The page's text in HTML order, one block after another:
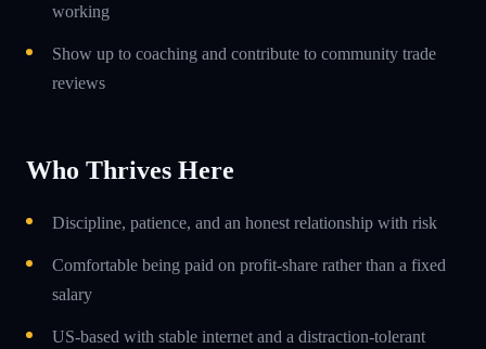
working
Show up to coaching and contribute to community trade
reviews
Who Thrives Here
Discipline, patience, and an honest relationship with risk
Comfortable being paid on profit-share rather than a fixed
salary
US-based with stable internet and a distraction-tolerant